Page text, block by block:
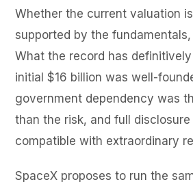
Whether the current valuation
supported by the
What the record has
initial $16 billion was well-
government dependency was
than the risk, and full
compatible with extraordinary
SpaceX proposes to run the